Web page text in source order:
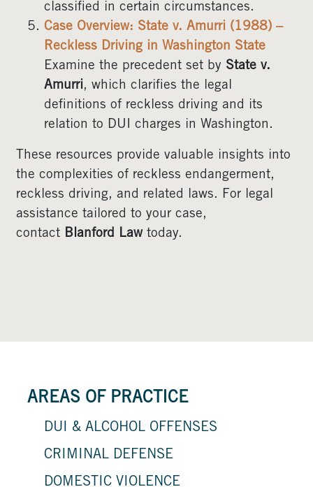
AREAS OF PRACTICE
DUI & ALCOHOL OFFENSES
CRIMINAL DEFENSE
DOMESTIC VIOLENCE
classified in certain circumstances.
Case Overview: State v. Amurri (1988) –
Reckless Driving in Washington State
Examine the precedent set by State v.
Amurri, which clarifies the legal
definitions of reckless driving and its
relation to DUI charges in Washington.
These resources provide valuable insights into
the complexities of reckless endangerment,
reckless driving, and related laws. For legal
assistance tailored to your case,
contact Blanford Lawtoday.